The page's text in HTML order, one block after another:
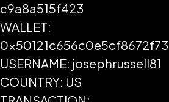
c9a8a515f423
WALLET:
USERNAME: josephrussell81
COUNTRY: US